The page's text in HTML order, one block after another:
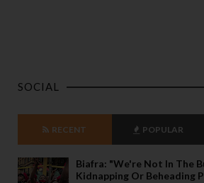
SOCIAL
RECENT POPULAR
Biafra: "We're Not In The
Kidnapping Or Beheading